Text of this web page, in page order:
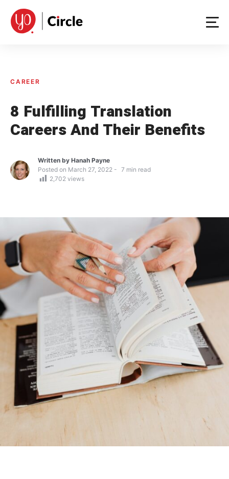
content
CAREER
8 Fulfilling Translation
Careers And Their Benefits
Written by Hanah Payne
Posted on March 27, 2022 7 min read
2,702 views